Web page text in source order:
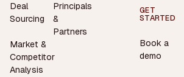
Deal
Sourcing
Market &
Competitor
Analysis
Principals
&
Partners
GET
STARTED
Book a
demo